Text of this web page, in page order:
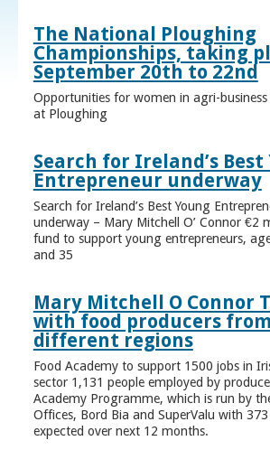
The National Ploughing
Championships, taking
September 20th to 22nd
Opportunities for women in agri-
at Ploughing
Search for Ireland’s Best
Entrepreneur underway
Search for Ireland’s Best Young
underway – Mary Mitchell O’ Connor €2
fund to support young entrepreneurs,
and 35
Mary Mitchell O Connor
with food producers
different regions
Food Academy to support 1500 jobs in
sector 1,131 people employed by
Academy Programme, which is run by
Offices, Bord Bia and SuperValu with
expected over next 12 months.